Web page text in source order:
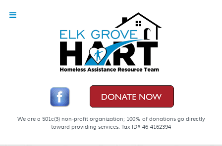
We are a 501c(3) non-profit organization; 100% of donations go directly
toward providing services. Tax ID# 46-4162394